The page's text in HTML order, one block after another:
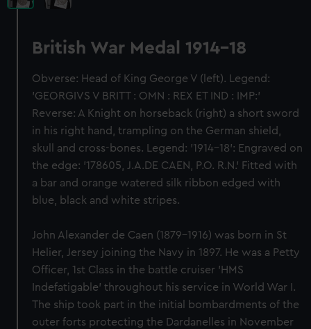
British War Medal 1914-18
Obverse: Head of King George V (left). Legend:
'GEORGIVS V BRITT : OMN : REX ET IND : IMP:'
Reverse: A Knight on horseback (right) a short sword
in his right hand, trampling on the German shield,
skull and cross-bones. Legend: '1914-18': Engraved on
the edge: '178605, J.A.DE CAEN, P.O. R.N.' Fitted with
a bar and orange watered silk ribbon edged with
blue, black and white stripes.
John Alexander de Caen (1879-1916) was born in St
Helier, Jersey joining the Navy in 1897. He was a Petty
Officer, 1st Class in the battle cruiser 'HMS
Indefatigable' throughout his service in World War I.
The ship took part in the initial bombardments of the
outer forts protecting the Dardanelles in November